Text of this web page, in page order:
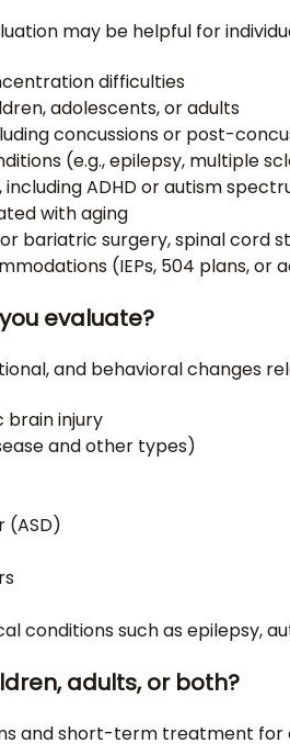
may be helpful for
difficulties
adolescents, or adults
concussions or post-
(e.g., epilepsy, multiple
ADHD or autism
with aging
bariatric surgery, spinal cord
(IEPs, 504 plans, or
evaluate?
and behavioral changes
brain injury
and other types)
(ASD)
conditions such as epilepsy,
adults, or both?
and short-term treatment for